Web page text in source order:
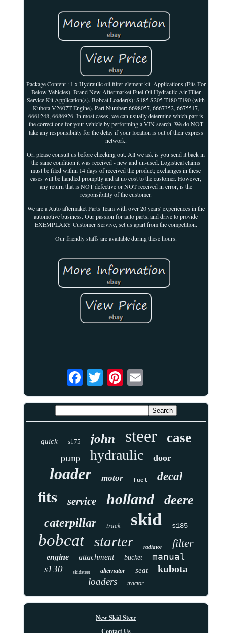
Package Content : 1 x Hydraulic oil filter element kit. Applications (Fits For
Below Vehicles). Brand New Aftermarket Fuel Oil Hydraulic Air Filter
Service Kit Application(s). Bobcat Loader(s): S185 S205 T180 T190 (with
Kubota V2607T Engine). Part Number: 6698057, 6667352, 6675517,
6661248, 6686926. In most cases, we can usually determine which part is
the correct one for your vehicle by performing a VIN search. We do NOT
take any responsibility for the delay if your location is out of their express
network.
Or, please consult us before checking out. All we ask is you send it back in
the same condition it was received - new and un-used. Logistical claims
must be filed within 14 days of received the product; exchanges in these
cases will be handled promptly and at no cost to the customer. However,
any return that is NOT defective or NOT received in error, is the
responsibility of the customer.
We are a Auto aftermaket Parts Team with over 20 years' experiences in the
automotive business. Our passion for auto parts, and drive to provide
EXEMPLARY Customer Servive, set us apart from the competition.
Our friendly staffs are available during these hours.
quick s175 john steer case
pump hydraulic door
loader motor fuel decal
fits service holland deere
caterpillar track skid s185
bobcat starter radiator filter
engine attachment bucket
manual
s130
skidsteer alternator seat kubota
loaders tractor
New Skid Steer
Contact Us